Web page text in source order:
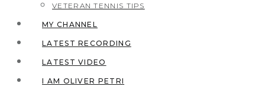
VETERAN TENNIS TIPS
MY CHANNEL
LATEST RECORDING
LATEST VIDEO
I AM OLIVER PETRI